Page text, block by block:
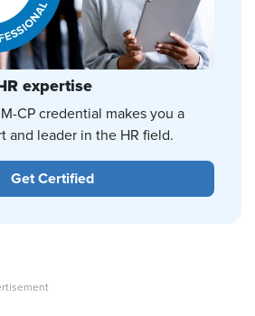
expertise
CP credential makes you a
and leader in the HR field.
Get Certified